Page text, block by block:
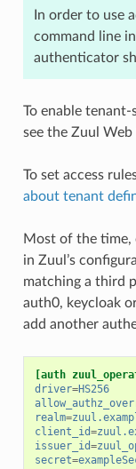
In order to use
command line
authenticator
To enable
see the Zuul Web
To set access
about tenant
Most of the time,
in Zuul’s
matching a third
auth0, keycloak
add another
[auth
driver=HS256
realm=
client_id=
issuer_id=
secret=